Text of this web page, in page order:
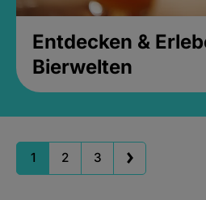
Entdecken &
Bierwelten
1 2 3